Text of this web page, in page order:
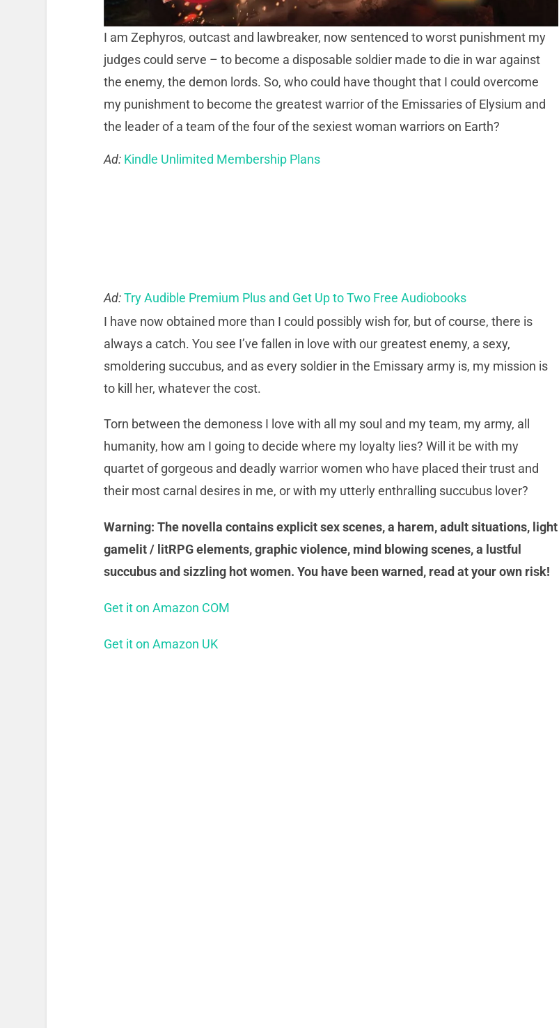
I am Zephyros, outcast and lawbreaker, now sentenced to worst punishment my
judges could serve – to become a disposable soldier made to die in war against
the enemy, the demon lords. So, who could have thought that I could overcome
my punishment to become the greatest warrior of the Emissaries of Elysium and
the leader of a team of the four of the sexiest woman warriors on Earth?
Ad: Kindle Unlimited Membership Plans
Ad:Try Audible Premium Plus and Get Up to Two Free Audiobooks
I have now obtained more than I could possibly wish for, but of course, there is
always a catch. You see I’ve fallen in love with our greatest enemy, a sexy,
smoldering succubus, and as every soldier in the Emissary army is, my mission is
to kill her, whatever the cost.
Torn between the demoness I love with all my soul and my team, my army, all
humanity, how am I going to decide where my loyalty lies? Will it be with my
quartet of gorgeous and deadly warrior women who have placed their trust and
their most carnal desires in me, or with my utterly enthralling succubus lover?
Warning: The novella contains explicit sex scenes, a harem, adult situations, light
gamelit / litRPG elements, graphic violence, mind blowing scenes, a lustful
succubus and sizzling hot women. You have been warned, read at your own risk!
Get it on Amazon COM
Get it on Amazon UK